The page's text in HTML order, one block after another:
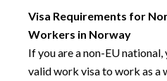
Visa Requirements for
Workers in Norway
If you are a non-EU
valid work visa to work as a